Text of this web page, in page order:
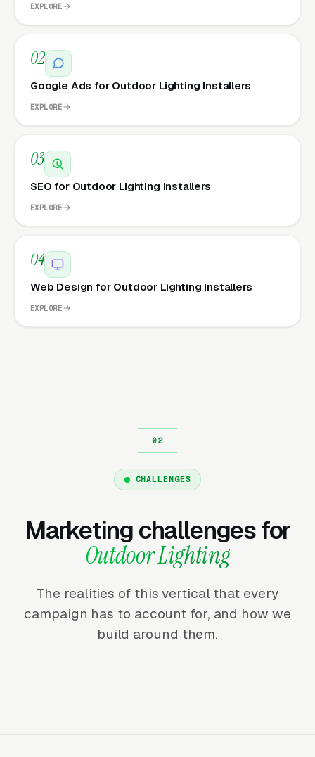
EXPLORE
02
Google Ads for Outdoor Lighting Installers
EXPLORE
03
SEO for Outdoor Lighting Installers
EXPLORE
04
Web Design for Outdoor Lighting Installers
EXPLORE
CHALLENGES
Marketing challenges for
Outdoor Lighting
The realities of this vertical that every
campaign has to account for, and how we
build around them.